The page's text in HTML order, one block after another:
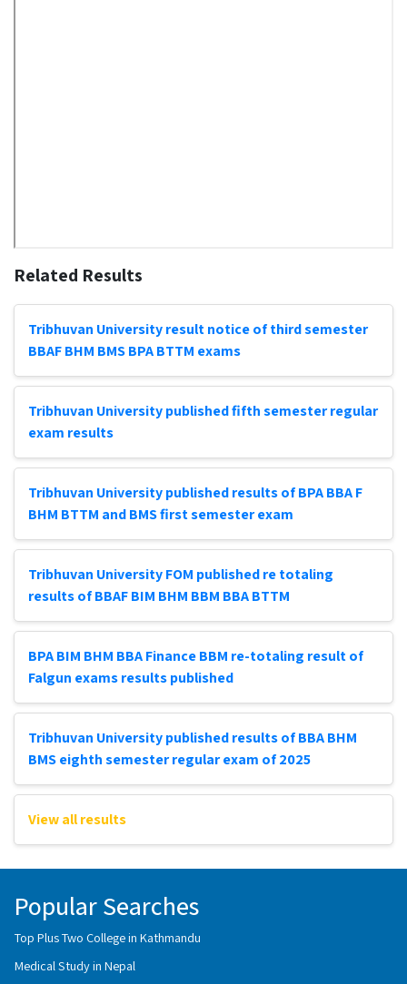
Related Results
Tribhuvan University result notice of third semester
BBAF BHM BMS BPA BTTM exams
Tribhuvan University published fifth semester regular
exam results
Tribhuvan University published results of BPA BBA F
BHM BTTM and BMS first semester exam
Tribhuvan University FOM published re totaling
results of BBAF BIM BHM BBM BBA BTTM
BPA BIM BHM BBA Finance BBM re-totaling result of
Falgun exams results published
Tribhuvan University published results of BBA BHM
BMS eighth semester regular exam of 2025
View all results
Popular Searches
Top Plus Two College in Kathmandu
Medical Study in Nepal